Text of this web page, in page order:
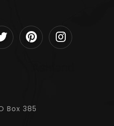
Box 385
TwitterPinterestInstagram